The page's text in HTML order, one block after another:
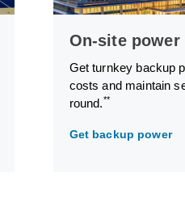
On-site
Get turnkey backup
costs and maintain
round.**
Get backup power